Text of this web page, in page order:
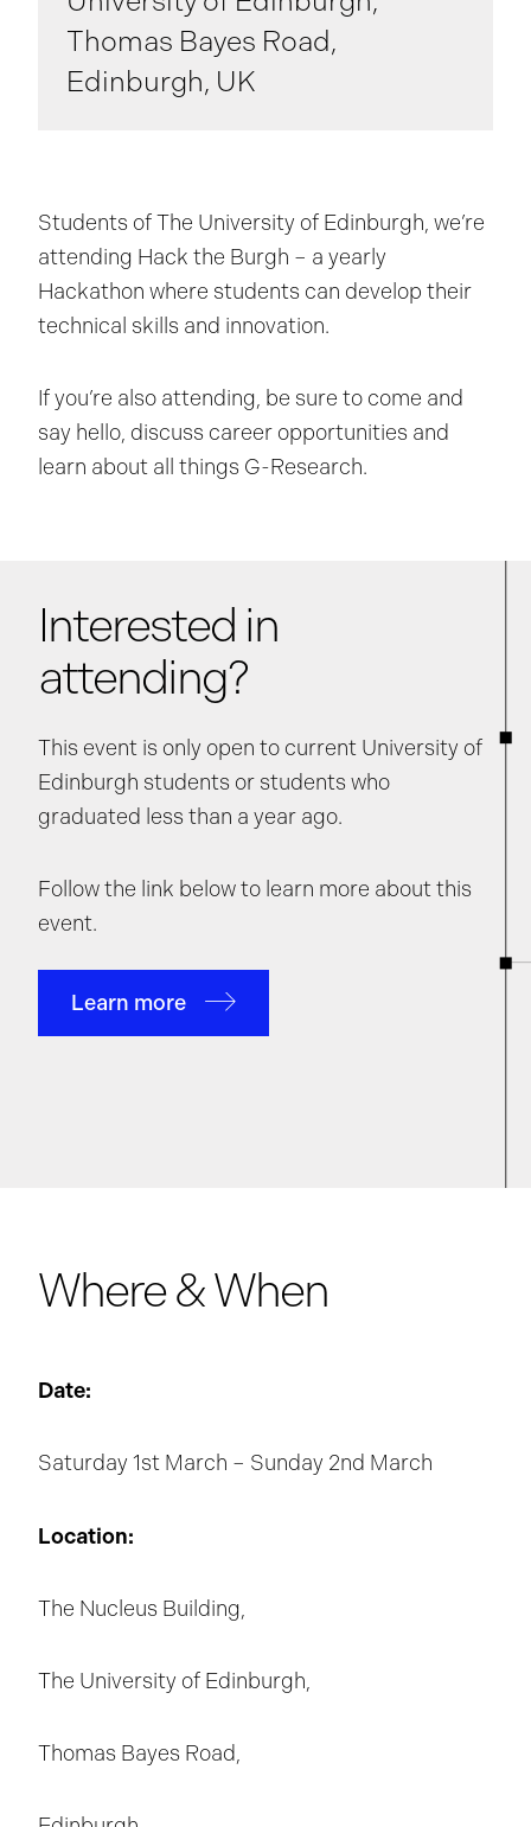
Thomas Bayes Road,
Edinburgh, UK
Students of The University of Edinburgh, we’re
attending Hack the Burgh – a yearly
Hackathon where students can develop their
technical skills and innovation.
If you’re also attending, be sure to come and
say hello, discuss career opportunities and
learn about all things G-Research.
Interested in
attending?
This event is only open to current University of
Edinburgh students or students who
graduated less than a year ago.
Follow the link below to learn more about this
event.
Learn more
Where & When
Date:
Saturday 1st March – Sunday 2nd March
Location:
The Nucleus Building,
The University of Edinburgh,
Thomas Bayes Road,